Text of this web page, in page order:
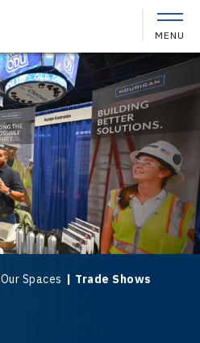
MENU
Our Spaces | Trade Shows